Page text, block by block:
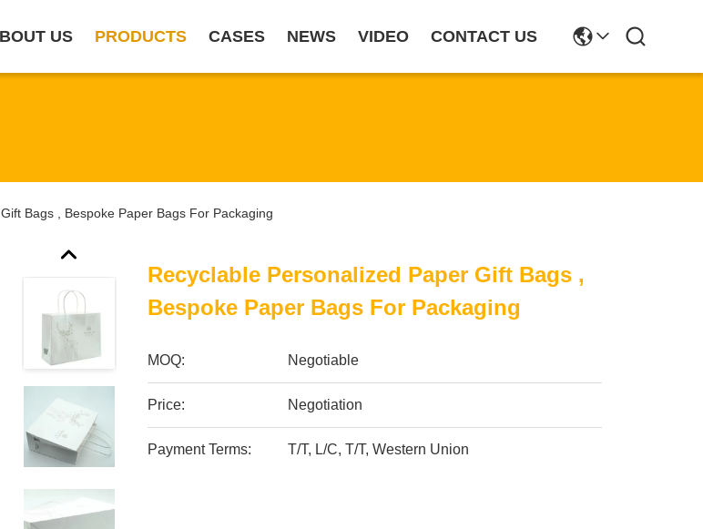
US PRODUCTS CASES NEWS VIDEO CONTACT US
Bags , Bespoke Paper Bags For Packaging
Recyclable Personalized Paper Gift Bags ,
Bespoke Paper Bags For Packaging
MOQ: Negotiable
Price: Negotiation
Payment Terms: T/T, L/C, T/T, Western Union